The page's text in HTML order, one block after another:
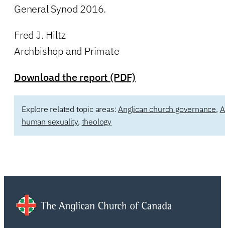
General Synod 2016.
Fred J. Hiltz
Archbishop and Primate
Download the report (PDF)
Explore related topic areas: Anglican church governance,
human sexuality, theology